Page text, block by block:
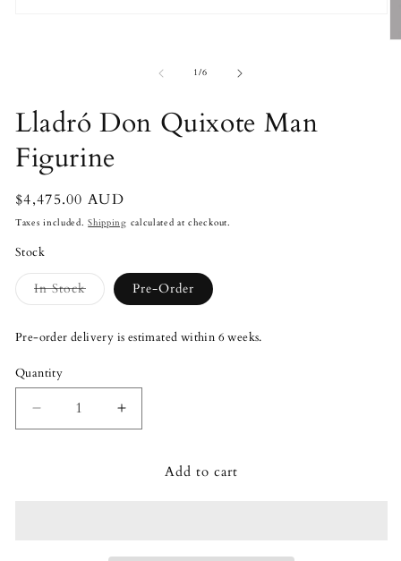
1/of
6
Lladró Don Quixote Man
Figurine
Regular
price
$4,475.00 AUD
Taxes included.Shipping calculated at checkout.
Stock
In StockVariant
sold
unavailable
Pre-Order
Pre-order delivery is estimated within 6 weeks.
Quantity
Quantity
Decrease
quantity
Increase
quantity
Add to cart